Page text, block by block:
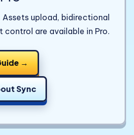
upload, bidirectional
control are available in Pro.
→
Sync